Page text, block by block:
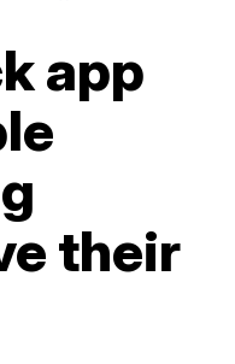
app
their